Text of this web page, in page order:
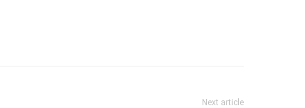
Next article